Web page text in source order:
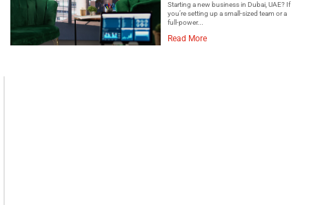
Starting a new business in Dubai, UAE? If
you’re setting up a small-sized team or a
full-power...
Read More